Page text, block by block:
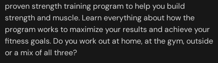
proven strength training program to help you build
strength and muscle. Learn everything about how the
program works to maximize your results and achieve your
fitness goals. Do you work out at home, at the gym, outside
or a mix of all three?